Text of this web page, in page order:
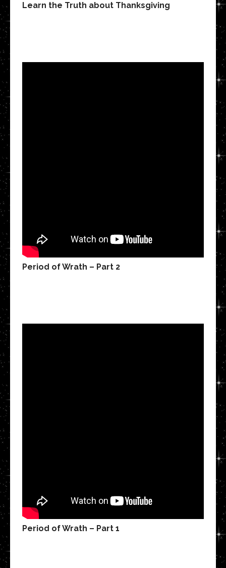
Learn the Truth about Thanksgiving
Period of Wrath – Part 2
Period of Wrath – Part 1